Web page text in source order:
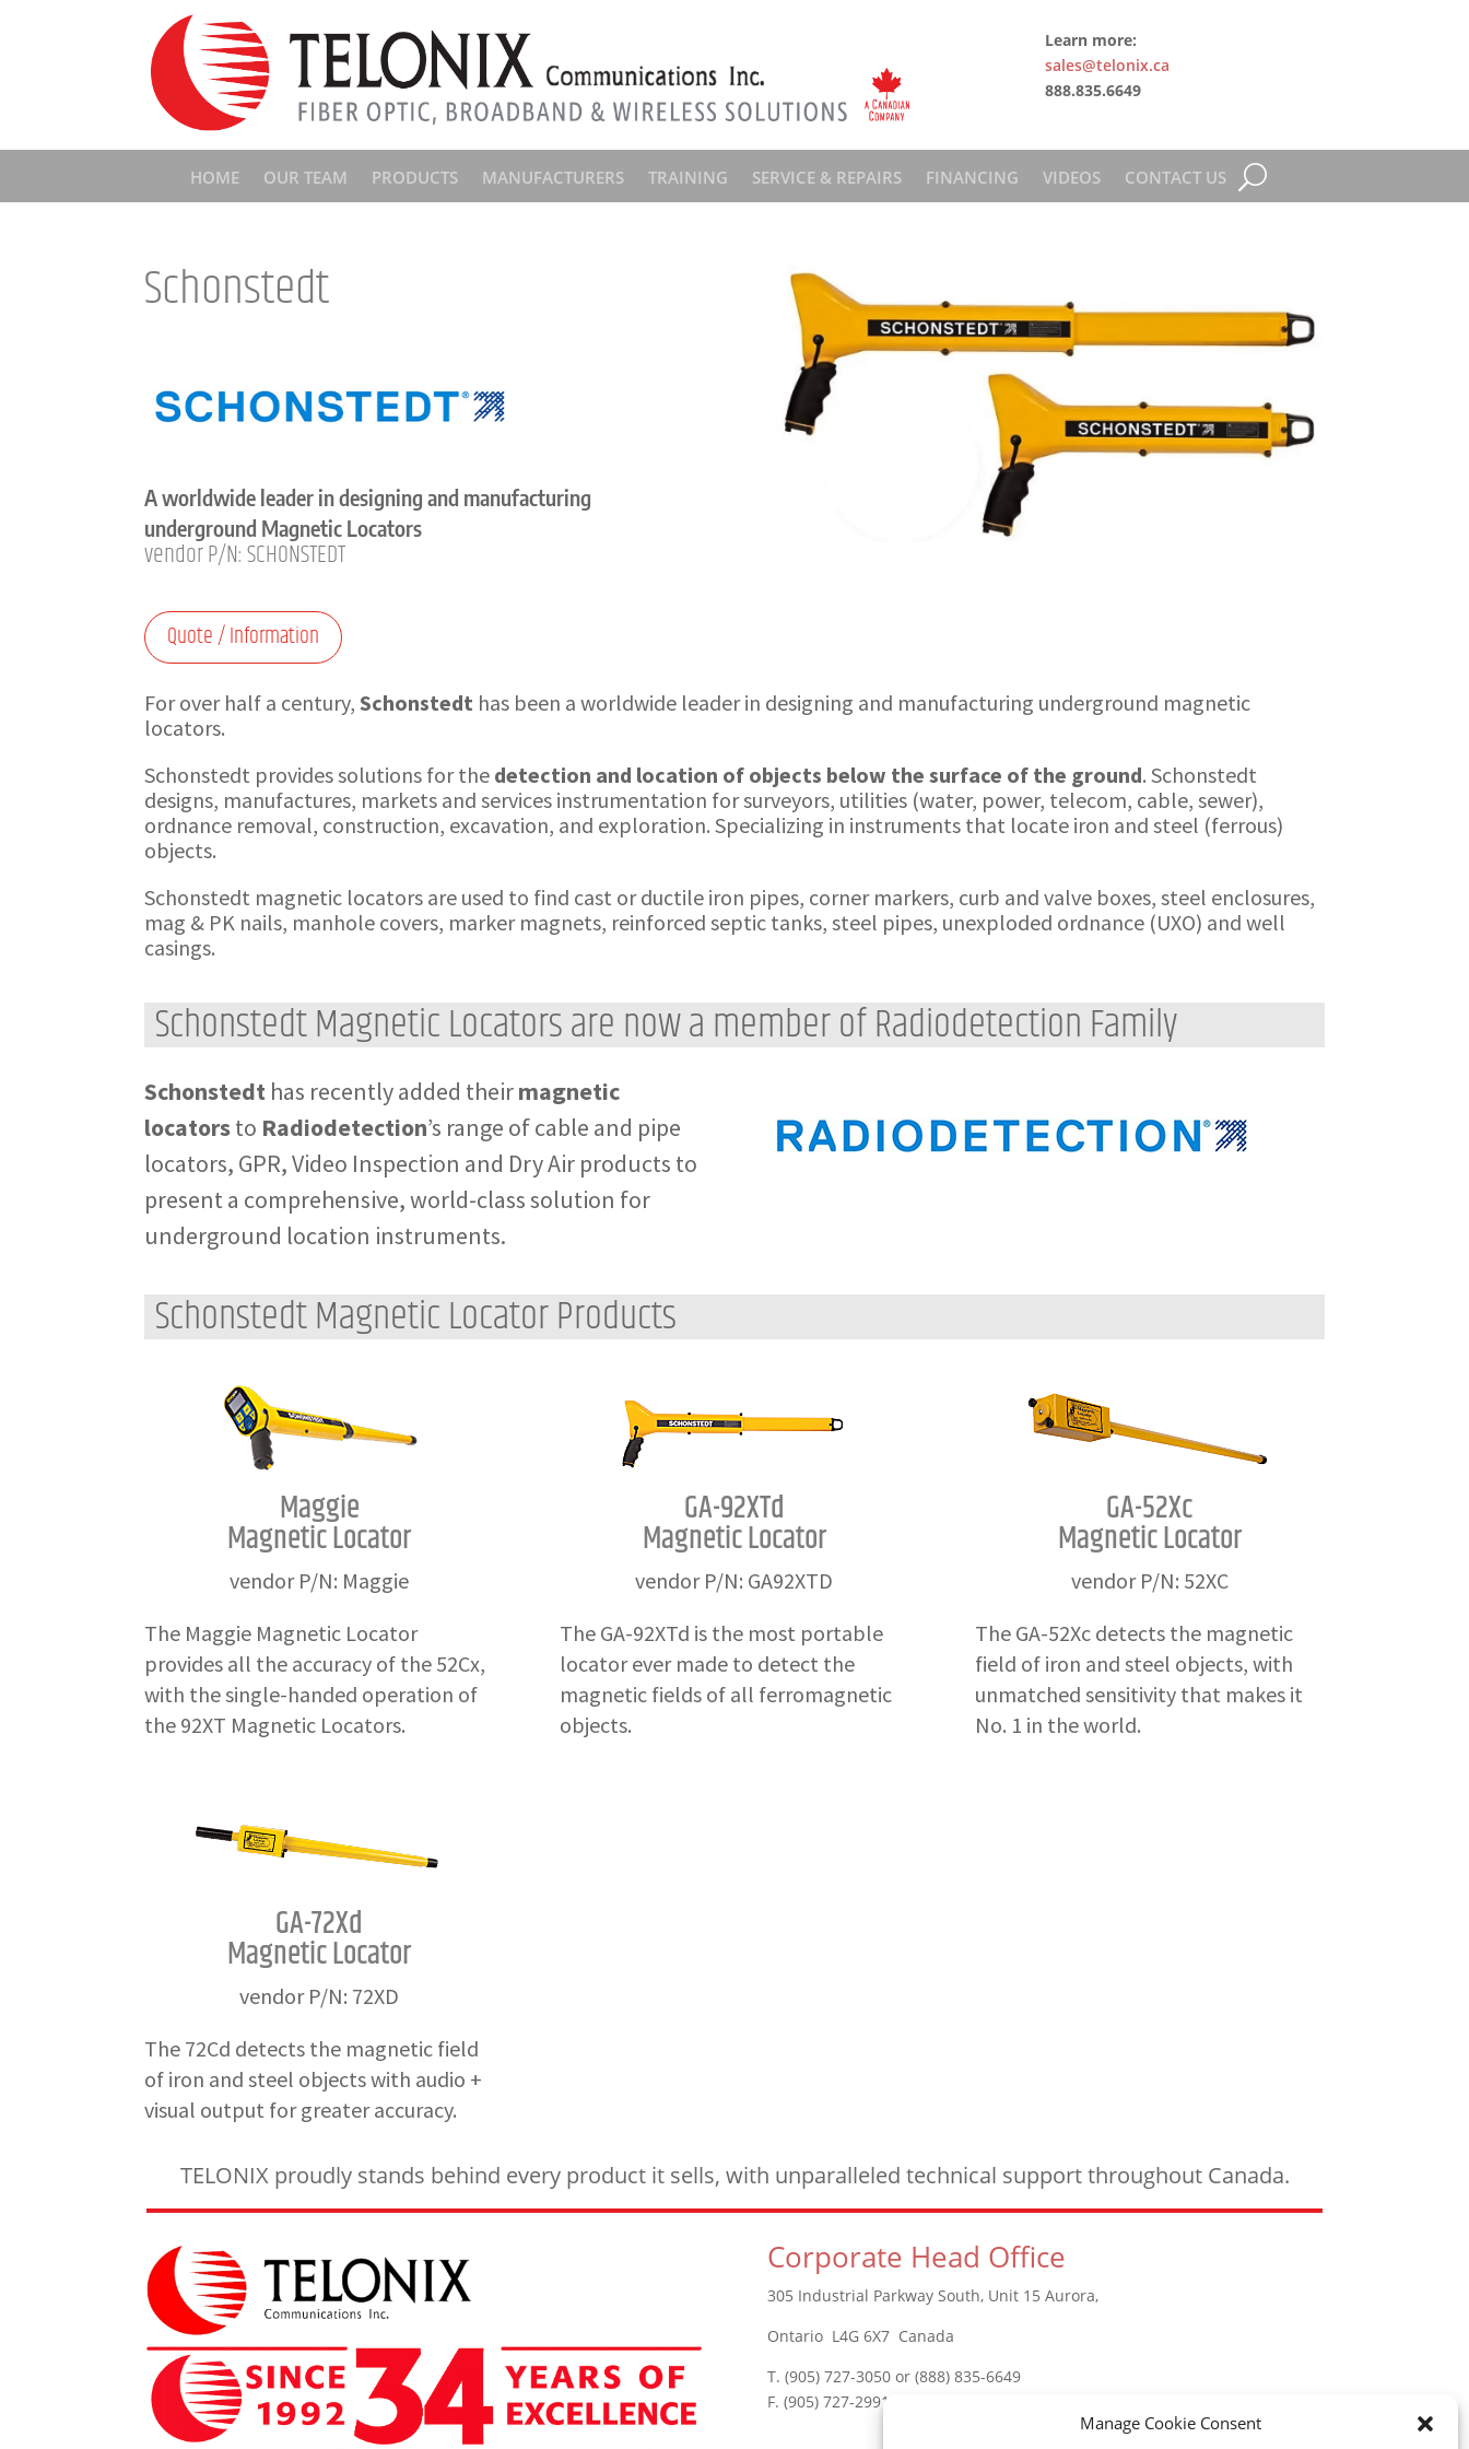
Manage Cookie Consent
Learn more:
sales@telonix.ca
888.835.6649
HOME OUR TEAM PRODUCTS MANUFACTURERS TRAINING SERVICE & REPAIRS FINANCING VIDEOS CONTACT US
Schonstedt
A worldwide leader in designing and manufacturing
underground Magnetic Locators
vendor P/N: SCHONSTEDT
Quote / Information
For over half a century, Schonstedt has been a worldwide leader in designing and manufacturing underground magnetic
locators.
Schonstedt provides solutions for the detection and location of objects below the surface of the ground. Schonstedt
designs, manufactures, markets and services instrumentation for surveyors, utilities (water, power, telecom, cable, sewer),
ordnance removal, construction, excavation, and exploration. Specializing in instruments that locate iron and steel (ferrous)
objects.
Schonstedt magnetic locators are used to find cast or ductile iron pipes, corner markers, curb and valve boxes, steel enclosures,
mag & PK nails, manhole covers, marker magnets, reinforced septic tanks, steel pipes, unexploded ordnance (UXO) and well
casings.
Schonstedt Magnetic Locators are now a member of Radiodetection Family
Schonstedt has recently added theirmagnetic
locatorsto Radiodetection’s range of cable and pipe
locators, GPR, Video Inspection and Dry Air products to
present a comprehensive, world-class solution for
underground location instruments.
Schonstedt Magnetic Locator Products
Maggie
Magnetic Locator
vendor P/N: Maggie
The Maggie Magnetic Locator
provides all the accuracy of the 52Cx,
with the single-handed operation of
the 92XT Magnetic Locators.
GA-92XTd
Magnetic Locator
vendor P/N: GA92XTD
The GA-92XTd is the most portable
locator ever made to detect the
magnetic fields of all ferromagnetic
objects.
GA-52Xc
Magnetic Locator
vendor P/N: 52XC
The GA-52Xc detects the magnetic
field of iron and steel objects, with
unmatched sensitivity that makes it
No. 1 in the world.
GA-72Xd
Magnetic Locator
vendor P/N: 72XD
The 72Cd detects the magnetic field
of iron and steel objects with audio +
visual output for greater accuracy.
TELONIX proudly stands behind every product it sells, with unparalleled technical support throughout Canada.
Corporate Head Office
305 Industrial Parkway South, Unit 15 Aurora,
Ontario L4G 6X7 Canada
T. (905) 727-3050 or (888) 835-6649
F. (905) 727-2991